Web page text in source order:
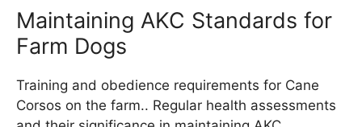
Maintaining AKC Standards for
Farm Dogs
Training and obedience requirements for Cane
Corsos on the farm.. Regular health assessments